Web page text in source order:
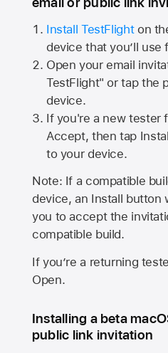
Install TestFlighton
device that you’ll use
Open your email
TestFlight" or tap the
device.
If you're a new tester
Accept, then tap
to your device.
Note: If a compatible
device, an Install button
you to accept the
compatible build.
If you’re a returning
Open.
Installing a beta
public link invitation